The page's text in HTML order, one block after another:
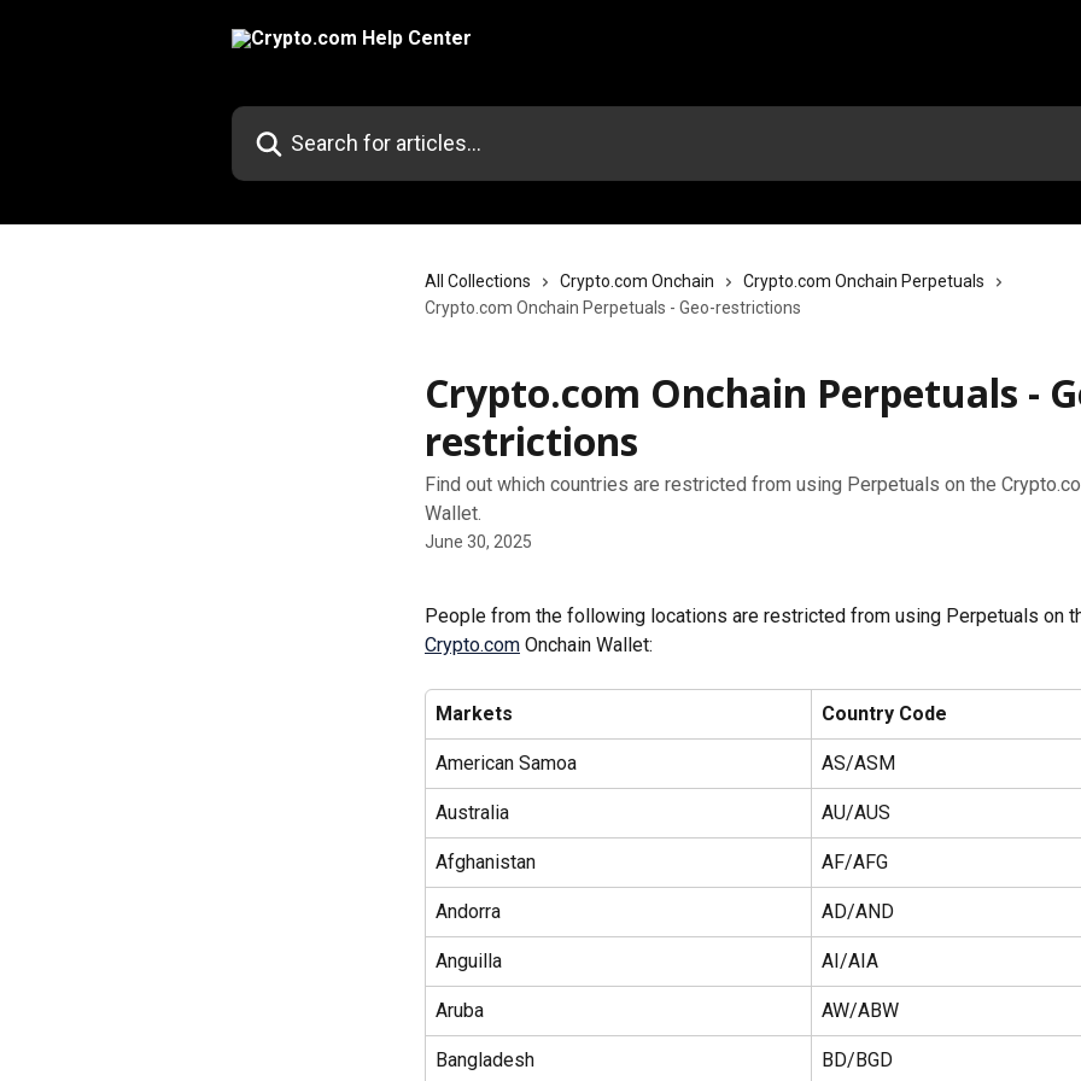
Search for articles...
All Collections Crypto.com Onchain
Crypto.com Onchain Perpetuals
Crypto.com Onchain Perpetuals - Geo-restrictions
Crypto.com Onchain Perpetuals -
restrictions
Find out which countries are restricted from using Perpetuals on the
Wallet.
June 30, 2025
People from the following locations are restricted from using Perpetuals on
Crypto.com Onchain Wallet:
Markets Country Code
American Samoa AS/ASM
Australia AU/AUS
Afghanistan AF/AFG
Andorra AD/AND
Anguilla AI/AIA
Aruba AW/ABW
Bangladesh BD/BGD